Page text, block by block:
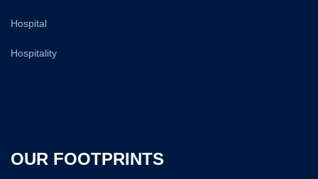
Hospital
Hospitality
OUR FOOTPRINTS